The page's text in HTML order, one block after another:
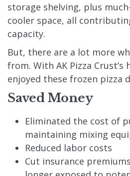
storage shelving, plus
cooler space, all
capacity.
But, there are a lot more
from. With AK Pizza Crust’s
enjoyed these frozen pizza
Saved Money
Eliminated the cost of
maintaining mixing
Reduced labor costs
Cut insurance